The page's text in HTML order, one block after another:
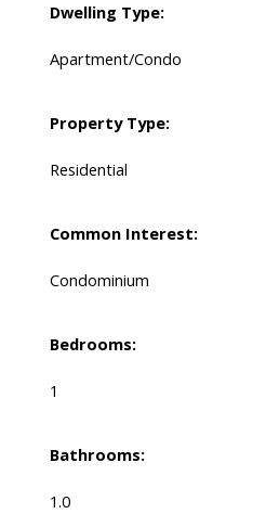
Dwelling Type:
Apartment/Condo
Property Type:
Residential
Common Interest:
Condominium
Bedrooms:
1
Bathrooms:
1.0